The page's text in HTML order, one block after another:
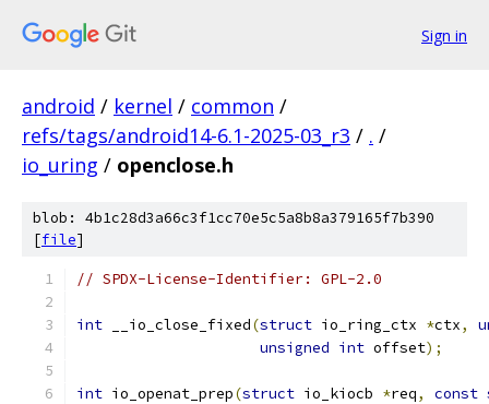
Sign in
android / kernel / common /
refs/tags/android14-6.1-2025-03_r3 / . /
io_uring / openclose.h
blob: 4b1c28d3a66c3f1cc70e5c5a8b8a379165f7b390
[file]
// SPDX-License-Identifier: GPL-2.0
int __io_close_fixed(struct io_ring_ctx *ctx,
unsigned int offset);
int io_openat_prep(struct io_kiocb *req, const